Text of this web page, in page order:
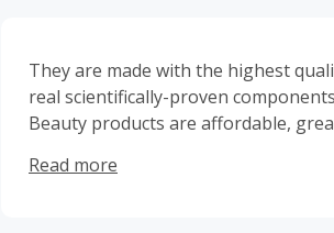
They are made with the highest
real scientifically-proven
Beauty products are affordable,
health routine.
Read more